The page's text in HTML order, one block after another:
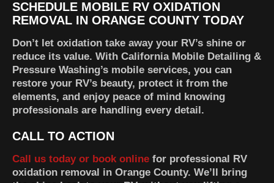
SCHEDULE MOBILE RV OXIDATION
REMOVAL IN ORANGE COUNTY TODAY
Don’t let oxidation take away your RV’s shine or
reduce its value. With California Mobile Detailing &
Pressure Washing’s mobile services, you can
restore your RV’s beauty, protect it from the
elements, and enjoy peace of mind knowing
professionals are handling every detail.
CALL TO ACTION
Call us today or book online for professional RV
oxidation removal in Orange County. We’ll bring